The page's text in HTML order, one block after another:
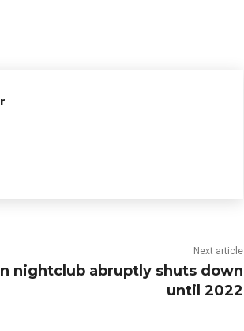
Next article
nightclub abruptly shuts down
until 2022